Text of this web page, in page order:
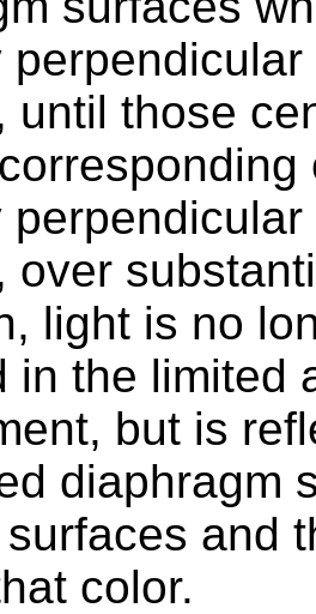
until those
over
light is no
in the limited
but is
diaphragm
and
color.